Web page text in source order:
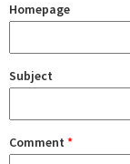
Homepage
Subject
Comment *